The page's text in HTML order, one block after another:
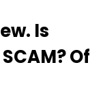
Is
Of